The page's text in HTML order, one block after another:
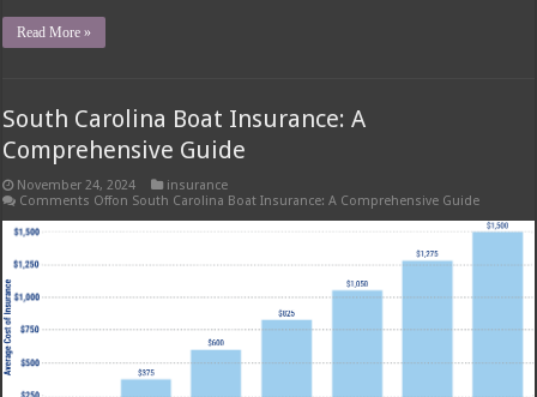
Read More »
South Carolina Boat Insurance: A
Comprehensive Guide
November 24, 2024
insurance
Comments Offon South Carolina Boat Insurance: A Comprehensive Guide